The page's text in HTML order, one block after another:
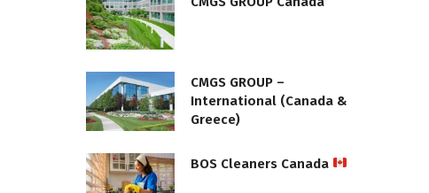
CMGS GROUP –
International (Canada &
Greece)
BOS Cleaners Canada